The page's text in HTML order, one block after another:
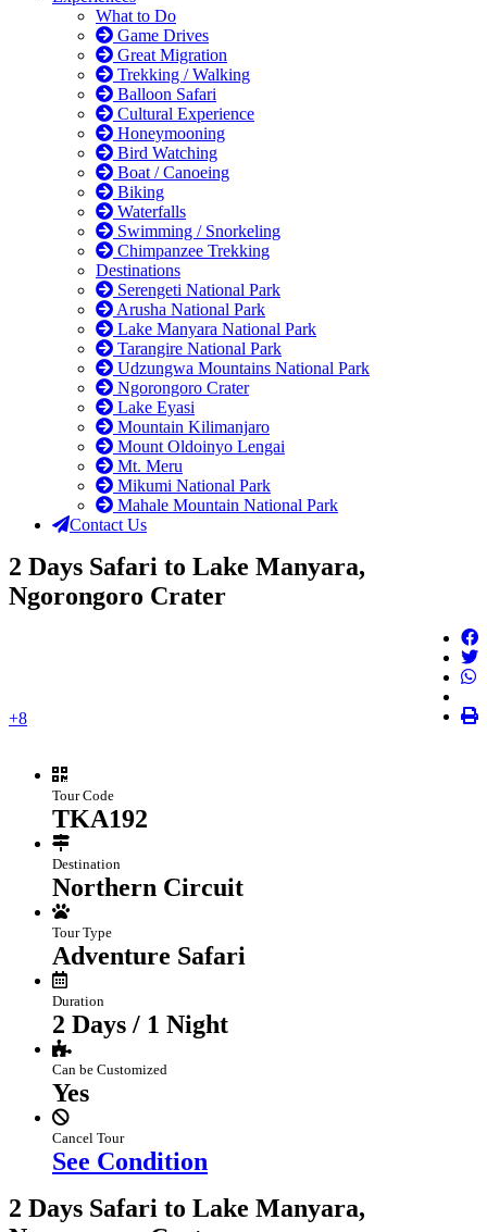
What to Do
Game Drives
Great Migration
Trekking / Walking
Balloon Safari
Cultural Experience
Honeymooning
Bird Watching
Boat / Canoeing
Biking
Waterfalls
Swimming / Snorkeling
Chimpanzee Trekking
Destinations
Serengeti National Park
Arusha National Park
Lake Manyara National Park
Tarangire National Park
Udzungwa Mountains National Park
Ngorongoro Crater
Lake Eyasi
Mountain Kilimanjaro
Mount Oldoinyo Lengai
Mt. Meru
Mikumi National Park
Mahale Mountain National Park
Contact Us
2 Days Safari to Lake Manyara,
Ngorongoro Crater
+8
Tour Code
TKA192
Destination
Northern Circuit
Tour Type
Adventure Safari
Duration
2 Days / 1 Night
Can be Customized
Yes
Cancel Tour
See Condition
2 Days Safari to Lake Manyara,